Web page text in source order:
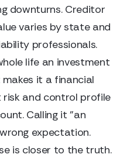
downturns. Creditor
varies by state and
professionals.
life an investment
it a financial
and control profile
Calling it "an
expectation.
is closer to the truth.